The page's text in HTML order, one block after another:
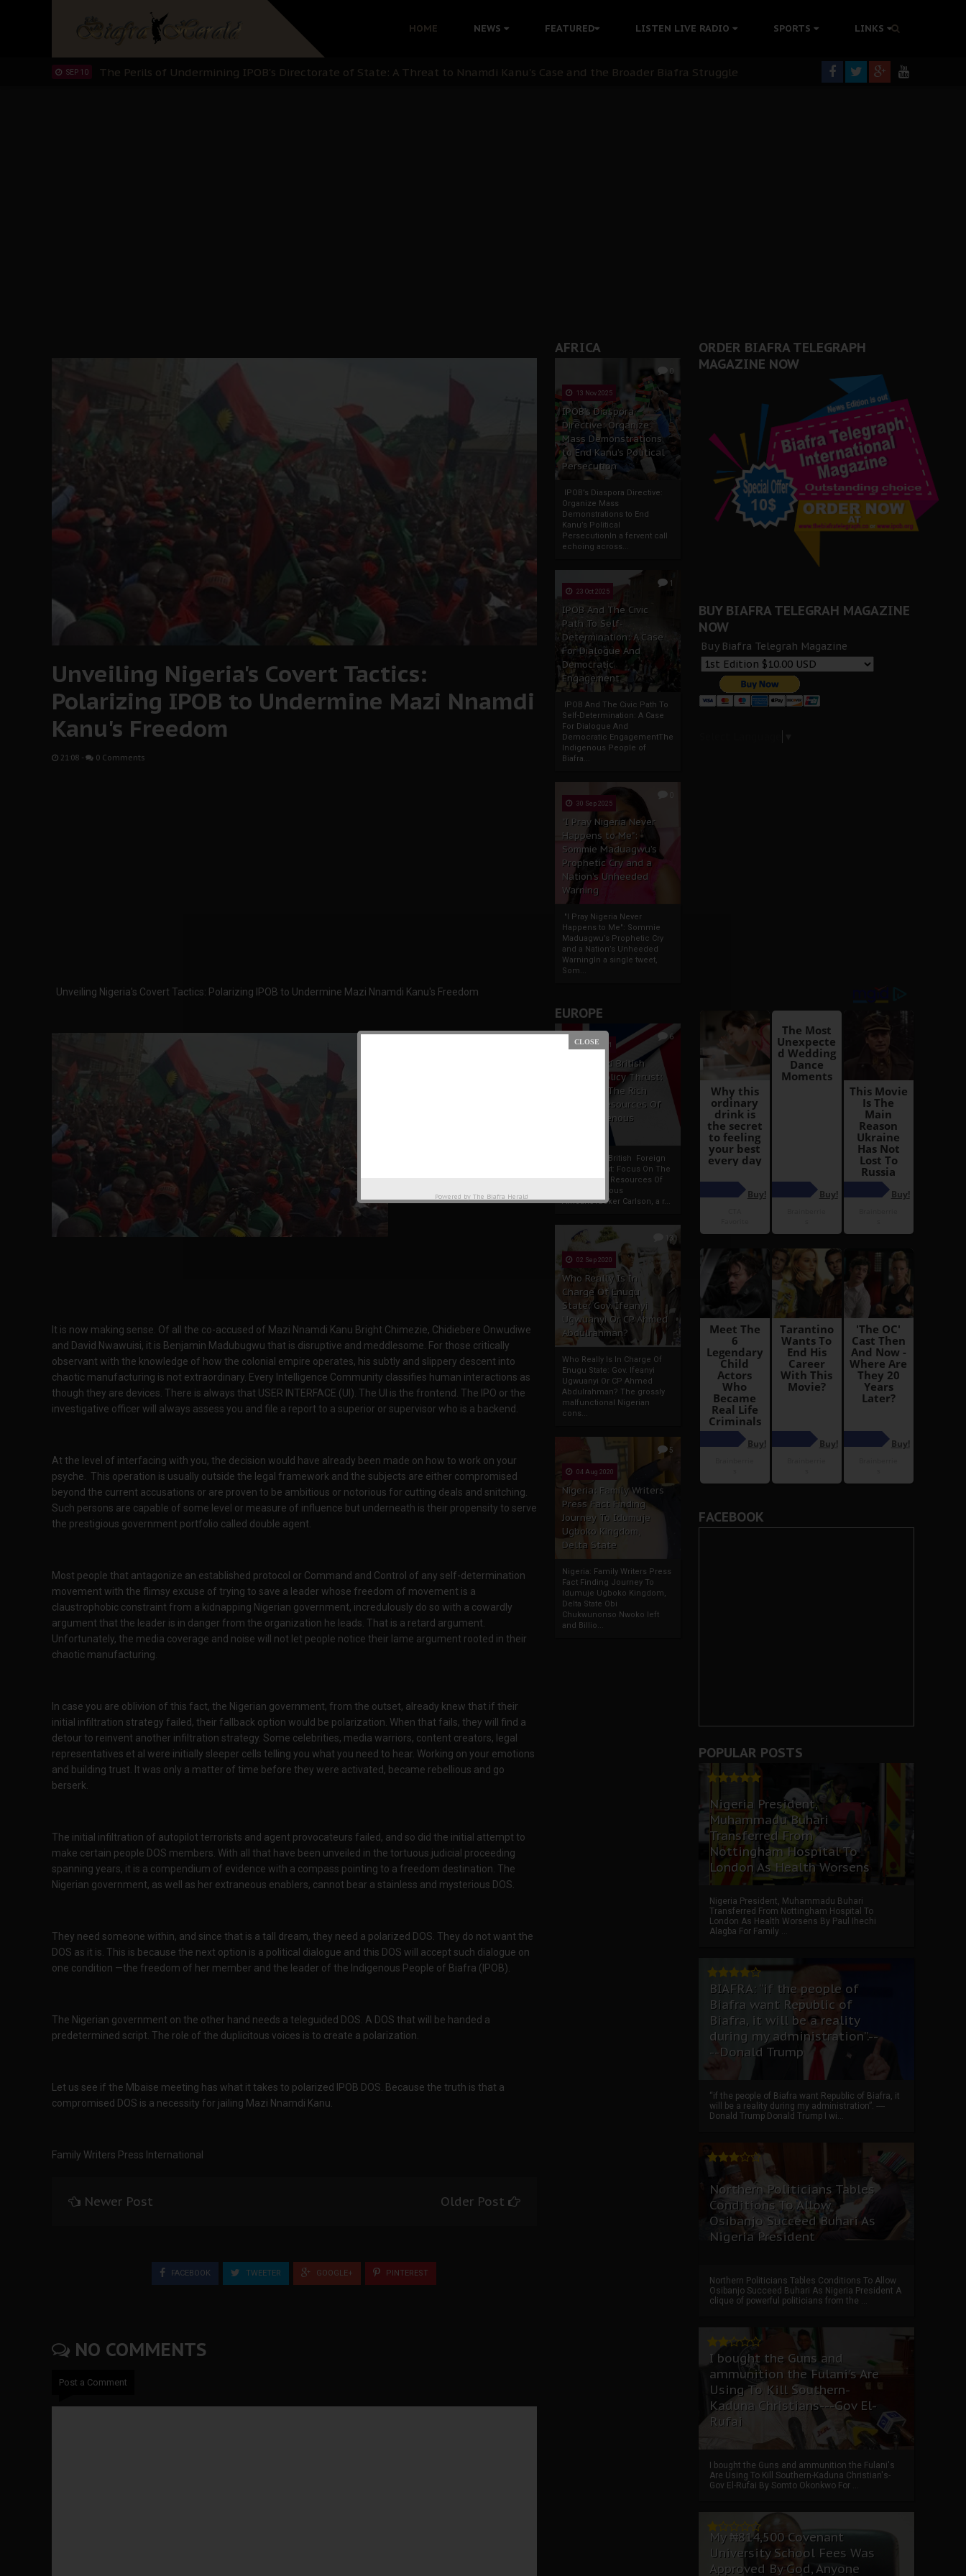
HOME NEWS FEATURED LISTEN LIVE RADIO SPORTS LINKS
Hypocrisy in Justice: Nigeria's Dialogue with Bandit Kingpins While Nnamdi Kanu Languishes in Detention Without Medical Care
Protecting Our Daughters: The Urgent Need to Teach Morals in the Age of Social Media
SEP 10 The Perils of Undermining IPOB's Directorate of State: A Threat to Nnamdi Kanu's Case and the Broader Biafra Struggle
AFRICA
0
13 Nov 2025
IPOB’s Diaspora
Directive: Organize
Mass Demonstrations
to End Kanu’s Political
Persecution
IPOB’s Diaspora Directive:
Organize Mass
Demonstrations to End
Kanu’s Political
PersecutionIn a fervent call
echoing across...
1
23 Oct 2025
IPOB And The Civic
Path To Self-
Determination: A Case
For Dialogue And
Democratic
Engagement
IPOB And The Civic Path To
Self-Determination: A Case
For Dialogue And
Democratic EngagementThe
Indigenous People of
Biafra...
30 Sep 2025
"I Pray Nigeria Never
Happens to Me":
Sommie Maduagwu’s
Prophetic Cry and a
Nation’s Unheeded
Warning
"I Pray Nigeria Never
Happens to Me": Sommie
Maduagwu’s Prophetic Cry
and a Nation’s Unheeded
WarningIn a single tweet,
Som...
EUROPE
6
19 Apr 2021
France And British
Foreign Policy Thrust:
Focus On The Rich
Natural Resources Of
The Indigenous
France And British Foreign
Policy Thrust: Focus On The
Rich Natural Resources Of
The Indigenous
AfricansTucker Carlson, a r...
13
02 Sep 2020
Who Really Is In
Charge Of Enugu
State: Gov. Ifeanyi
Ugwuanyi Or CP Ahmed
Abdulrahman?
Who Really Is In Charge Of
Enugu State: Gov. Ifeanyi
Ugwuanyi Or CP Ahmed
Abdulrahman? The grossly
malfunctional Nigerian
cons...
5
04 Aug 2020
Nigeria: Family Writers
Press Fact Finding
Journey To Idumuje
Ugboko Kingdom,
Delta State
Nigeria: Family Writers Press
Fact Finding Journey To
Idumuje Ugboko Kingdom,
Delta State Obi
Chukwunonso Nwoko left
and Billio...
Unveiling Nigeria's Covert Tactics:
Polarizing IPOB to Undermine Mazi Nnamdi
Kanu's Freedom
21:08 - 0 Comments
Unveiling Nigeria's Covert Tactics: Polarizing IPOB to Undermine Mazi Nnamdi Kanu's Freedom
It is now making sense. Of all the co-accused of Mazi Nnamdi Kanu Bright Chimezie, Chidiebere Onwudiwe
and David Nwawuisi, it is Benjamin Madubugwu that is disruptive and meddlesome. For those critically
observant with the knowledge of how the colonial empire operates, his subtly and slippery descent into
chaotic manufacturing is not extraordinary. Every Intelligence Community classifies human interactions as
though they are devices. There is always that USER INTERFACE (UI). The UI is the frontend. The IPO or the
investigative officer will always assess you and file a report to a superior or supervisor who is a backend.
At the level of interfacing with you, the decision would have already been made on how to work on your
psyche. This operation is usually outside the legal framework and the subjects are either compromised
beyond the current accusations or are proven to be ambitious or notorious for cutting deals and snitching.
Such persons are capable of some level or measure of influence but underneath is their propensity to serve
the prestigious government portfolio called double agent.
Most people that antagonize an established protocol or Command and Control of any self-determination
movement with the flimsy excuse of trying to save a leader whose freedom of movement is a
claustrophobic constraint from a kidnapping Nigerian government, incredulously do so with a cowardly
argument that the leader is in danger from the organization he leads. That is a retard argument.
Unfortunately, the media coverage and noise will not let people notice their lame argument rooted in their
chaotic manufacturing.
In case you are oblivion of this fact, the Nigerian government, from the outset, already knew that if their
initial infiltration strategy failed, their fallback option would be polarization. When that fails, they will find a
detour to reinvent another infiltration strategy. Some celebrities, media warriors, content creators, legal
representatives et al were initially sleeper cells telling you what you need to hear. Working on your emotions
and building trust. It was only a matter of time before they were activated, became rebellious and go
berserk.
The initial infiltration of autopilot terrorists and agent provocateurs failed, and so did the initial attempt to
make certain people DOS members. With all that have been unveiled in the tortuous judicial proceeding
spanning years, it is a compendium of evidence with a compass pointing to a freedom destination. The
Nigerian government, as well as her extraneous enablers, cannot bear a stainless and mysterious DOS.
They need someone within, and since that is a tall dream, they need a polarized DOS. They do not want the
DOS as it is. This is because the next option is a political dialogue and this DOS will accept such dialogue on
one condition —the freedom of her member and the leader of the Indigenous People of Biafra (IPOB).
The Nigerian government on the other hand needs a teleguided DOS. A DOS that will be handed a
predetermined script. The role of the duplicitous voices is to create a polarization.
Let us see if the Mbaise meeting has what it takes to polarized IPOB DOS. Because the truth is that a
compromised DOS is a necessity for jailing Mazi Nnamdi Kanu.
Family Writers Press International
Newer Post Older Post
FACEBOOK TWEETER GOOGLE+ PINTEREST
NO COMMENTS
Post a Comment
ORDER BIAFRA TELEGRAPH
MAGAZINE NOW
BUY BIAFRA TELEGRAH MAGAZINE
NOW
Buy Biafra Telegrah Magazine
FACEBOOK
POPULAR POSTS
Nigeria President,
Muhammadu Buhari
Transferred From
Nottingham Hospital To
London As Health Worsens
Nigeria President, Muhammadu Buhari
Transferred From Nottingham Hospital To
London As Health Worsens By Paul Ihechi
Alagba For Family ...
BIAFRA: “if the people of
Biafra want Republic of
Biafra, it will be a reality
during my administration”.--
--Donald Trump
“if the people of Biafra want Republic of Biafra, it
will be a reality during my administration”. ----
Donald Trump Donald Trump I wi...
Northern Politicians Tables
Conditions To Allow
Osibanjo Succeed Buhari As
Nigeria President
Northern Politicians Tables Conditions To Allow
Osibanjo Succeed Buhari As Nigeria President A
clique of powerful politicians from the ...
I bought the Guns and
ammunition the Fulani's Are
Using To Kill Southern-
Kaduna Christians---Gov El-
Rufai
I bought the Guns and ammunition the Fulani's
Are Using To Kill Southern-Kaduna Christian's-
Gov El-Rufai By Somto Okonkwo For ...
My ₦814,500 Covenant
University School Fees Was
Approved By God, Anyone
Powered by The Biafra Herald